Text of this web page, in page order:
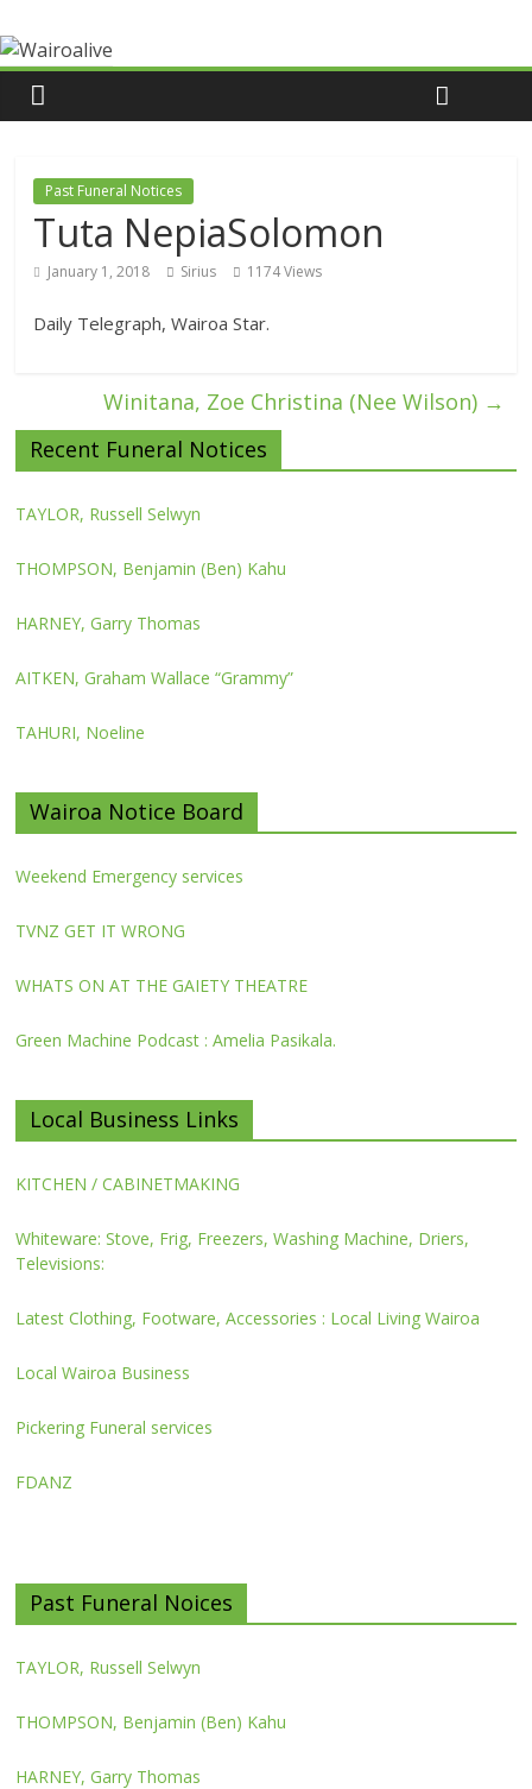
Past Funeral Notices
Tuta NepiaSolomon
January 1, 2018 Sirius 1174 Views
Daily Telegraph, Wairoa Star.
Winitana, Zoe Christina (Nee Wilson) →
Recent Funeral Notices
TAYLOR, Russell Selwyn
THOMPSON, Benjamin (Ben) Kahu
HARNEY, Garry Thomas
AITKEN, Graham Wallace “Grammy”
TAHURI, Noeline
Wairoa Notice Board
Weekend Emergency services
TVNZ GET IT WRONG
WHATS ON AT THE GAIETY THEATRE
Green Machine Podcast : Amelia Pasikala.
Local Business Links
KITCHEN / CABINETMAKING
Whiteware: Stove, Frig, Freezers, Washing Machine, Driers,
Televisions:
Latest Clothing, Footware, Accessories : Local Living Wairoa
Local Wairoa Business
Pickering Funeral services
FDANZ
Past Funeral Noices
TAYLOR, Russell Selwyn
THOMPSON, Benjamin (Ben) Kahu
HARNEY, Garry Thomas